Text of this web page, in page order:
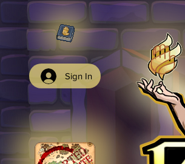
Sign In